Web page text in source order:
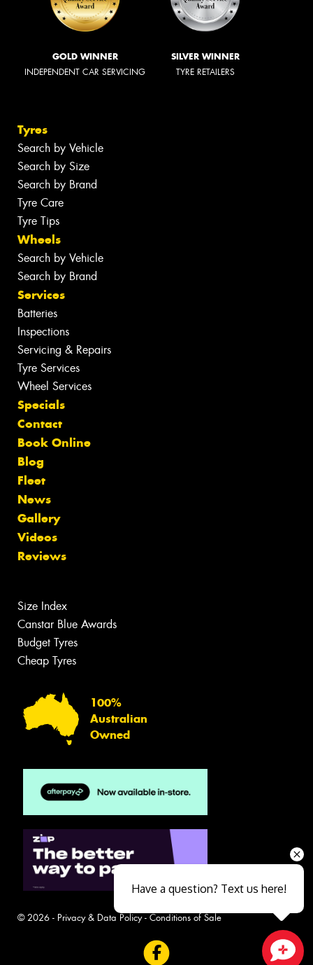
GOLD WINNER
INDEPENDENT CAR SERVICING
SILVER WINNER
TYRE RETAILERS
Tyres
Search by Vehicle
Search by Size
Search by Brand
Tyre Care
Tyre Tips
Wheels
Search by Vehicle
Search by Brand
Services
Batteries
Inspections
Servicing & Repairs
Tyre Services
Wheel Services
Specials
Contact
Book Online
Blog
Fleet
News
Gallery
Videos
Reviews
Size Index
Canstar Blue Awards
Budget Tyres
Cheap Tyres
100%
Australian
Owned
© 2026 - Privacy & Data Policy- Conditions of Sale
Have a question? Text us here!